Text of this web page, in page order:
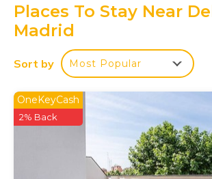
Mendez alvaro Station, a short 7-
away, or Menendez Pelayo Station,
While you're here, you can enjoy all
of home and more, including air
an ironing board, as well as laundry
towels. Other amenities include
Ático con Terraza, Parking, Piscina
Places To Stay Near
Madrid
Sort by Most Popular
OneKeyCash
2% Back